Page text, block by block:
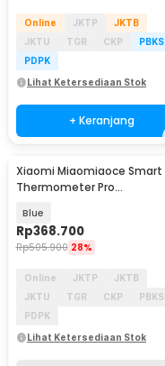
Online JKTP
JKTB
JKTU
TGR CKP
PBKS
PDPK
Lihat Ketersediaan Stok
+ Keranjang
Akan Datang
Xiaomi Miaomiaoce Smart
Thermometer Pro
Monitoring - MMC-T201-2
Blue
Rp368.700
Rp505.900 28%
Online JKTP
JKTB
JKTU
TGR CKP
PBKS
PDPK
Lihat Ketersediaan Stok